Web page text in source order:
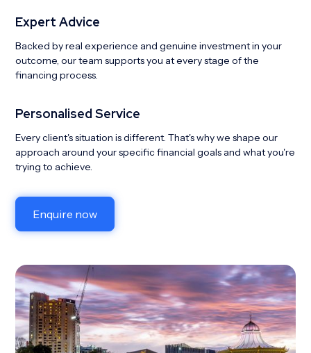
Expert Advice
Backed by real experience and genuine investment in your
outcome, our team supports you at every stage of the
financing process.
Personalised Service
Every client's situation is different. That's why we shape our
approach around your specific financial goals and what you're
trying to achieve.
Enquire now